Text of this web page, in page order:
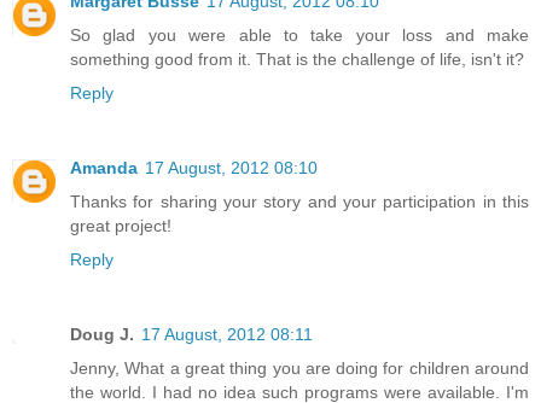
So glad you were able to take your loss and make
something good from it. That is the challenge of life, isn't it?
Reply
Amanda 17 August, 2012 08:10
Thanks for sharing your story and your participation in this
great project!
Reply
Doug J. 17 August, 2012 08:11
Jenny, What a great thing you are doing for children around
the world. I had no idea such programs were available. I'm